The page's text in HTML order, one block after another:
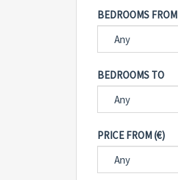
BEDROOMS FROM
BEDROOMS TO
PRICE FROM (€)